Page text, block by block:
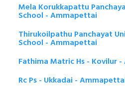
Mela Korukkapattu
School - Ammapettai
Thirukoilpathu Panchayat
School - Ammapettai
Fathima Matric Hs - Kovilur
Rc Ps - Ukkadai -